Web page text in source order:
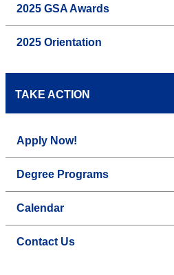
2025 GSA Awards
2025 Orientation
TAKE ACTION
Apply Now!
Degree Programs
Calendar
Contact Us